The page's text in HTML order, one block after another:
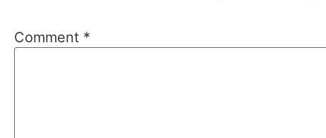
Comment *